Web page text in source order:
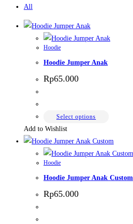
All
Hoodie
Hoodie Jumper Anak
Rp65.000
Select options
has
multiple
The
Add to Wishlist
Hoodie
Hoodie Jumper Anak Custom
Rp65.000